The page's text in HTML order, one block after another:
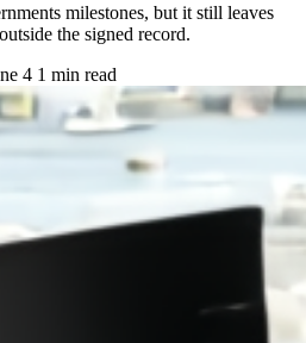
milestones, but it still leaves
the signed record.
4 1 min read